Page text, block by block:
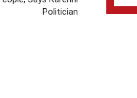
Politician